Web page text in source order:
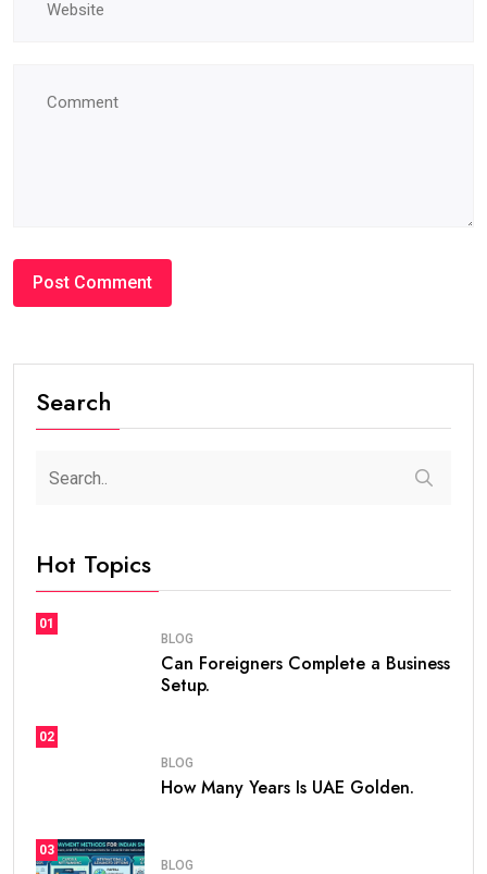
Search
Hot Topics
01
BLOG
Can Foreigners Complete a Business
Setup.
02
BLOG
How Many Years Is UAE Golden.
03
BLOG